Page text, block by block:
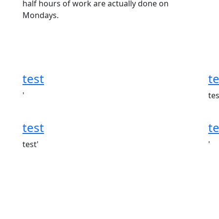
half hours of work are actually done on
Mondays.
test
'
test
test' '